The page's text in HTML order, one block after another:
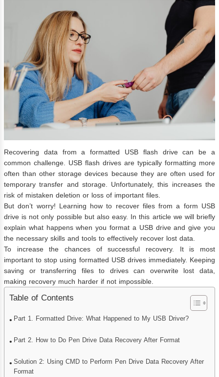
Recovering data from a formatted USB flash drive can be a
common challenge. USB flash drives are typically formatting more
often than other storage devices because they are often used for
temporary transfer and storage. Unfortunately, this increases the
risk of mistaken deletion or loss of important files.
But don’t worry! Learning how to recover files from a form USB
drive is not only possible but also easy. In this article we will briefly
explain what happens when you format a USB drive and give you
the necessary skills and tools to effectively recover lost data.
To increase the chances of successful recovery. It is most
important to stop using formatted USB drives immediately. Keeping
saving or transferring files to drives can overwrite lost data,
making recovery much harder if not impossible.
Table of Contents
Part 1. Formatted Drive: What Happened to My USB Driver?
Part 2. How to Do Pen Drive Data Recovery After Format
Solution 2: Using CMD to Perform Pen Drive Data Recovery After
Format